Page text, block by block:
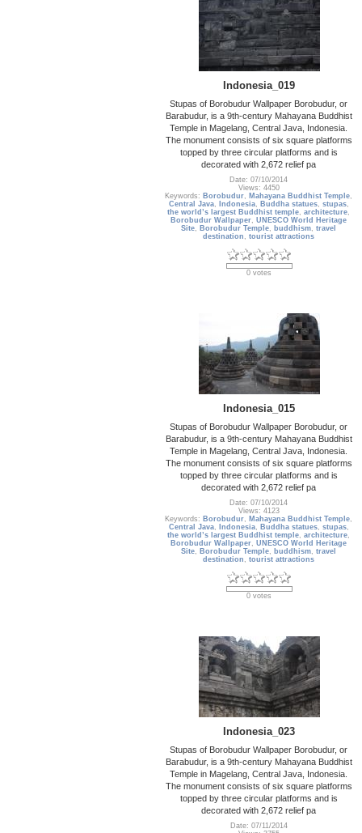
Indonesia_019
Stupas of Borobudur Wallpaper Borobudur, or
Barabudur, is a 9th-century Mahayana Buddhist
Temple in Magelang, Central Java, Indonesia.
The monument consists of six square platforms
topped by three circular platforms and is
decorated with 2,672 relief pa
Date: 07/10/2014
Views: 4450
Keywords: Borobudur, Mahayana Buddhist Temple,
Central Java, Indonesia, Buddha statues, stupas,
the world’s largest Buddhist temple,architecture,
Borobudur Wallpaper,UNESCO World Heritage
Site, Borobudur Temple, buddhism,travel
destination ,tourist attractions
0 votes
Indonesia_015
Stupas of Borobudur Wallpaper Borobudur, or
Barabudur, is a 9th-century Mahayana Buddhist
Temple in Magelang, Central Java, Indonesia.
The monument consists of six square platforms
topped by three circular platforms and is
decorated with 2,672 relief pa
Date: 07/10/2014
Views: 4123
Keywords: Borobudur, Mahayana Buddhist Temple,
Central Java, Indonesia, Buddha statues, stupas,
the world’s largest Buddhist temple,architecture,
Borobudur Wallpaper,UNESCO World Heritage
Site, Borobudur Temple, buddhism,travel
destination ,tourist attractions
0 votes
Indonesia_023
Stupas of Borobudur Wallpaper Borobudur, or
Barabudur, is a 9th-century Mahayana Buddhist
Temple in Magelang, Central Java, Indonesia.
The monument consists of six square platforms
topped by three circular platforms and is
decorated with 2,672 relief pa
Date: 07/11/2014